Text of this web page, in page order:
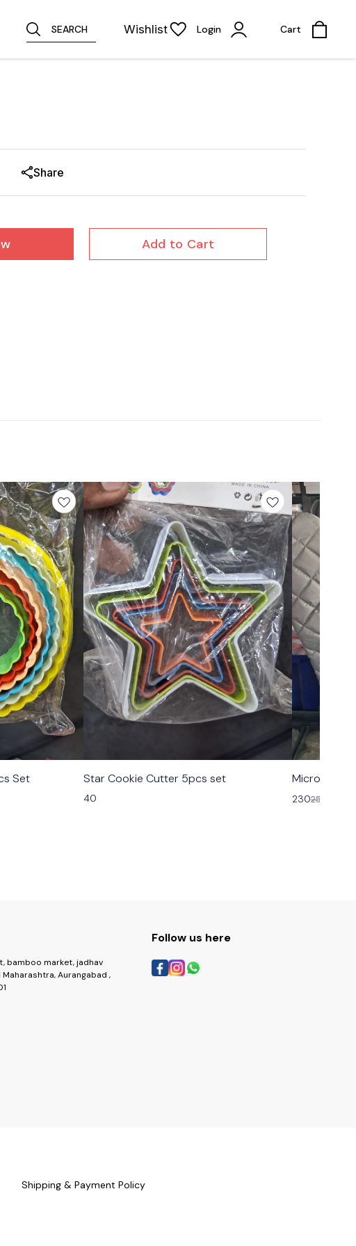
SEARCH Wishlist Login Cart
Share
Add to Cart
Set Star Cookie Cutter 5pcs set
40
Microsafe
230250
bamboo market, jadhav
Aurangabad ,
Follow us here
Shipping & Payment Policy